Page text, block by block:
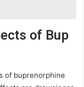
of Bup
of buprenorphine